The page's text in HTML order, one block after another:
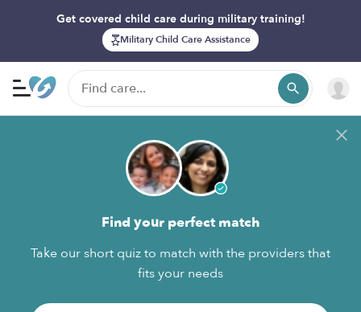
Get covered child care during military training!
Military Child Care Assistance
Find your perfect match
Take our short quiz to match with the providers that
fits your needs